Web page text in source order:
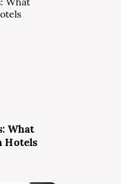
What
Hotels